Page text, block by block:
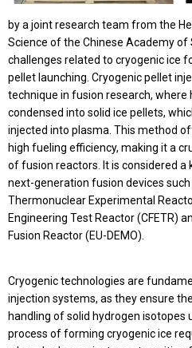
by a joint research team from the
Science of the Chinese Academy of
challenges related to cryogenic ice
pellet launching. Cryogenic pellet
technique in fusion research, where
condensed into solid ice pellets,
injected into plasma. This method
high fueling efficiency, making it a
of fusion reactors. It is considered
next-generation fusion devices
Thermonuclear Experimental
Engineering Test Reactor (CFETR)
Fusion Reactor (EU-DEMO).
Cryogenic technologies are
injection systems, as they ensure
handling of solid hydrogen isotopes
process of forming cryogenic ice